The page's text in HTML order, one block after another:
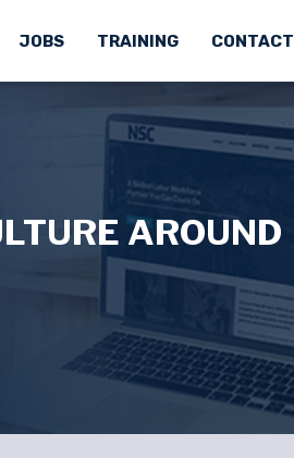
JOBS TRAINING CONTACT
AROUND